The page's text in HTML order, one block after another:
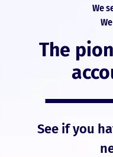
We
The
See if you